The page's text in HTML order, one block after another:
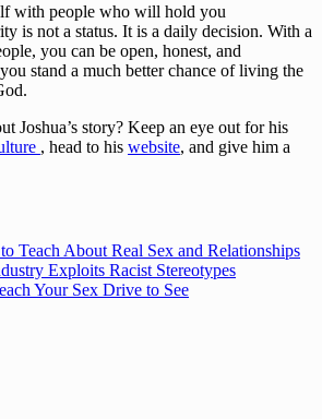
with people who will hold you
is not a status. It is a daily decision. With a
you can be open, honest, and
stand a much better chance of living the
Joshua’s story? Keep an eye out for his
, head to his website
Teach About Real Sex and Relationships
Exploits Racist Stereotypes
Your Sex Drive to See